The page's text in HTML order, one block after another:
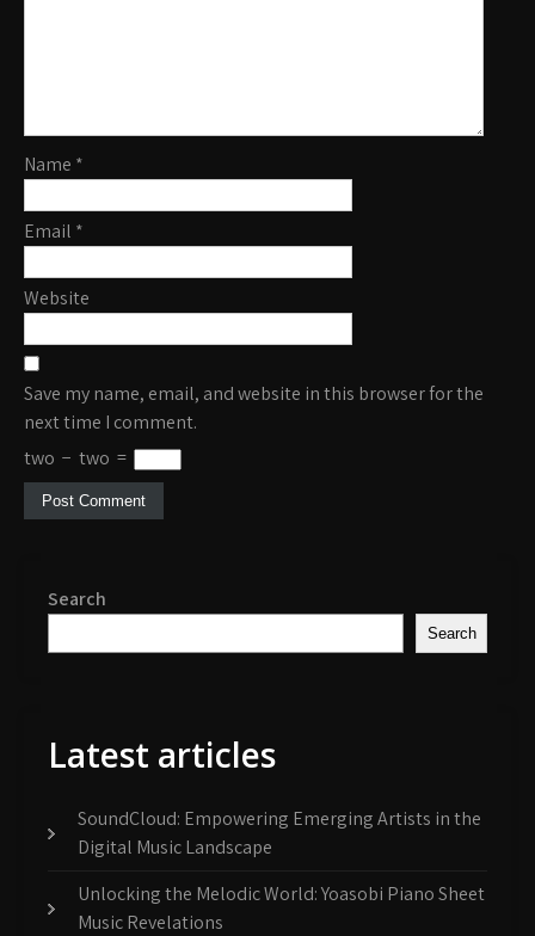
Name *
Email *
Website
Save my name, email, and website in this browser for the
next time I comment.
two − two =
Search
Search
Latest articles
SoundCloud: Empowering Emerging Artists in the
Digital Music Landscape
Unlocking the Melodic World: Yoasobi Piano Sheet
Music Revelations